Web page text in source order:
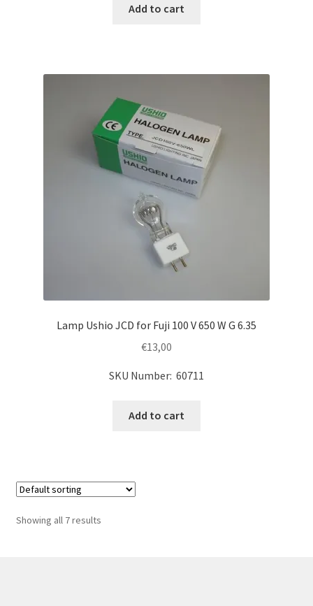
Add to cart
Lamp Ushio JCD for Fuji 100 V 650 W G 6.35
€13,00
SKU Number: 60711
Add to cart
Showing all 7 results